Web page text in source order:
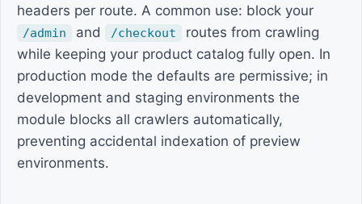
headers per route. A common use: block your
/admin and /checkout
routes from crawling
while keeping your product catalog fully open. In
production mode the defaults are permissive; in
development and staging environments the
module blocks all crawlers automatically,
preventing accidental indexation of preview
environments.